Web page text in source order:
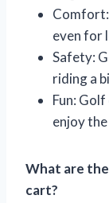
even for
Safety:
riding a
Fun:
enjoy
What are
cart?